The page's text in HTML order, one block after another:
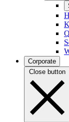
Corporate
Close button